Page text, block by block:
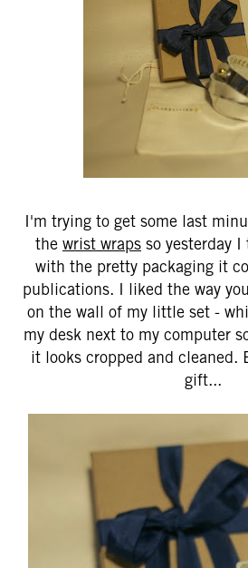
I'm trying to get some last
the wrist wraps so yesterday
with the pretty packaging it
publications. I liked the way
on the wall of my little set -
my desk next to my computer
it looks cropped and cleaned.
gift...